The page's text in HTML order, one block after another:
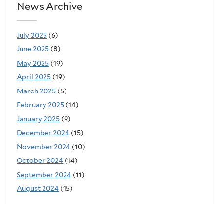
News Archive
July 2025 (6)
June 2025 (8)
May 2025 (19)
April 2025 (19)
March 2025 (5)
February 2025 (14)
January 2025 (9)
December 2024 (15)
November 2024 (10)
October 2024 (14)
September 2024 (11)
August 2024 (15)